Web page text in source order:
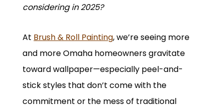
considering in 2025?
At Brush & Roll Painting, we’re seeing more
and more Omaha homeowners gravitate
toward wallpaper—especially peel-and-
stick styles that don’t come with the
commitment or the mess of traditional